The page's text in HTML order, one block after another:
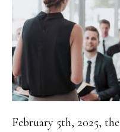
February 5th, 2025,